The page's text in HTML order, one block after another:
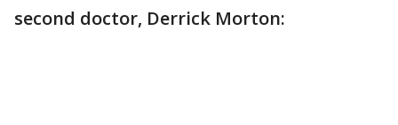
second doctor, Derrick Morton: